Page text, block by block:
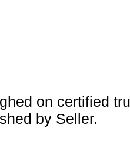
on certified
by Seller.